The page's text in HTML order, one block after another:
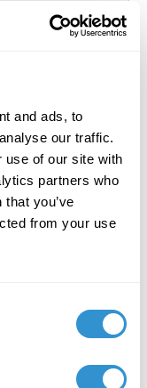
and ads, to
our traffic.
use of our site with
partners who
you’ve
from your use